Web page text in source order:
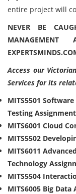
entire project will
NEVER BE
MANAGEMENT
Access our
Services for its
MITS5501
Testing
MITS6001 Cloud
MITS5502
MITS6011
Technology
MITS5504
MITS6005 Big